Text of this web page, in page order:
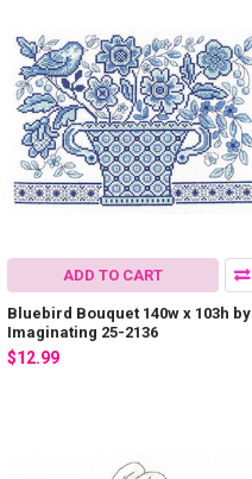
ADD TO CART
Bluebird Bouquet 140w x 103h by
Imaginating 25-2136
$12.99